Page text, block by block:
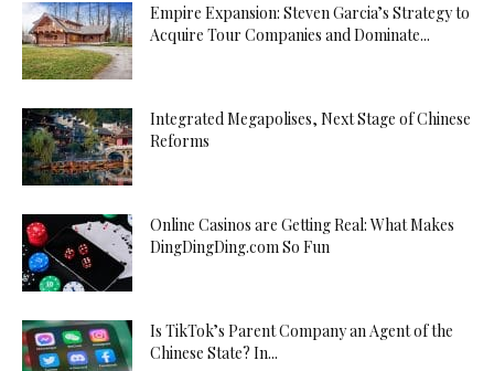
Empire Expansion: Steven Garcia’s Strategy to
Acquire Tour Companies and Dominate...
Integrated Megapolises, Next Stage of Chinese
Reforms
Online Casinos are Getting Real: What Makes
DingDingDing.com So Fun
Is TikTok’s Parent Company an Agent of the
Chinese State? In...